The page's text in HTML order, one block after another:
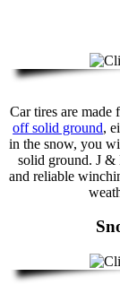
Car tires are
off solid ground,
in the snow, you
solid ground. J &
and reliable